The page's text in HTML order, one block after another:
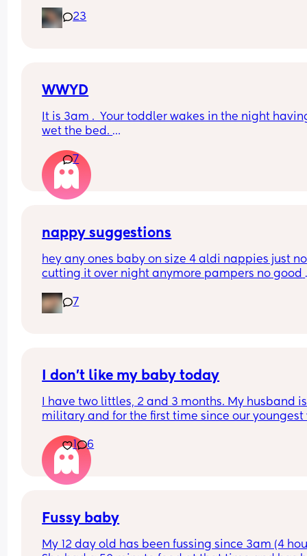
And did you do anything special to make that
23
WWYD
It is 3am .  Your toddler wakes in the night
wet the bed.
You can't find a waterproof sheet but you can
normal sheet for his bed.
You are pretty sure there is a waterprpof sheet
half hour of being awake
7
nappy suggestions
hey any ones baby on size 4 aldi nappies just
cutting it over night anymore pampers no good
keep disturbing her for a nappy change ( she is
months) xxx
7
I don’t like my baby today
I have two littles, 2 and 3 months. My husband is
military and for the first time since our youngest
my first real solo parenting experience with two
and I’m really hoping it gets better and this
goes away but I really don’t like my baby
room and I have to be in my room getting his
she wasn’t here so I could go to my son. It’s not a
1 6
Fussy baby
My 12 day old has been fussing since 3am (4